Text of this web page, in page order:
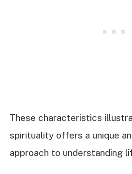
These characteristics
spirituality offers a unique
approach to understanding